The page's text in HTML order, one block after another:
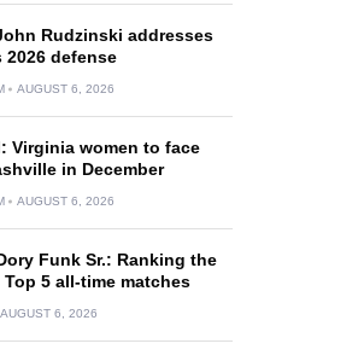
Rudzinski addresses
defense
AUGUST 6, 2026
Virginia women to face
in December
AUGUST 6, 2026
Funk Sr.: Ranking the
Top 5 all-time matches
AUGUST 6, 2026